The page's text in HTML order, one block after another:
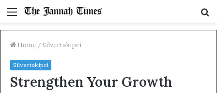
Menu
Home / Silvertakipci
Silvertakipci
Strengthen Your Growth